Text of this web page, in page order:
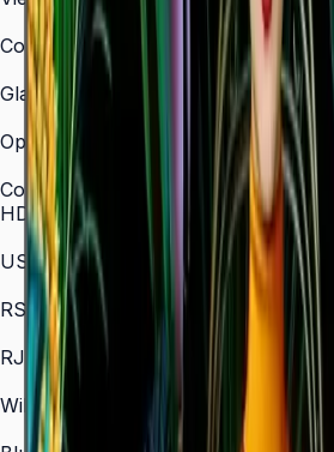
178° / 178°
Color Gamut
72% NTSC
Glass Haze
2%
Operation Time Support
16/7
Connectivity
HDMI In
3 (HDMI 2.0)
USB
2 × USB 2.0
RS-232C
In/Out
RJ45 In
Yes
WiFi
2.4 / 5.0 GHz dual-band